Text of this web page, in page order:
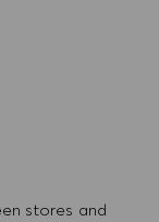
stores and